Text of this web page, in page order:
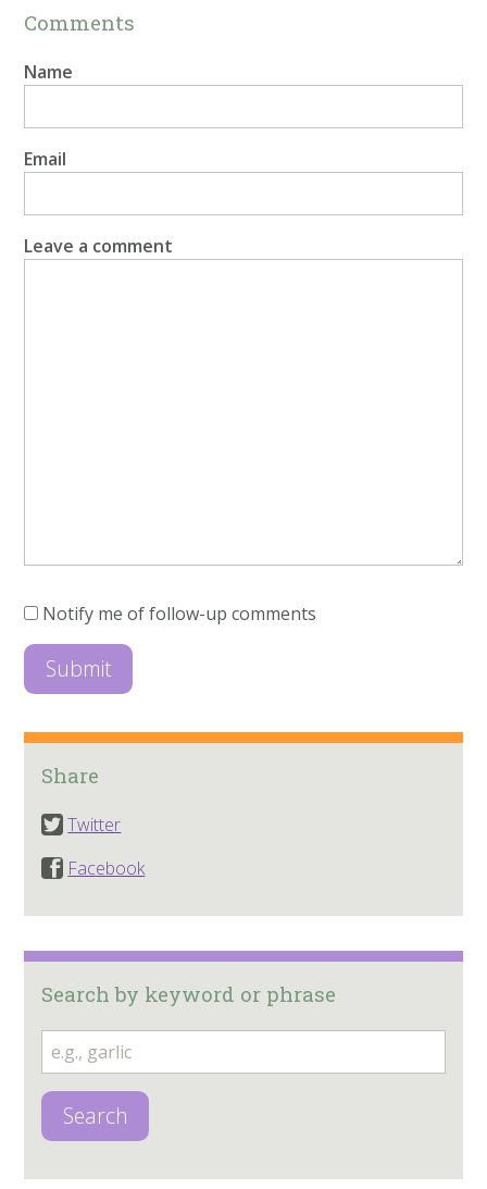
Comments
Name
Email
Leave a comment
Notify me of follow-up comments
Share
Twitter
Facebook
Search by keyword or phrase
Search